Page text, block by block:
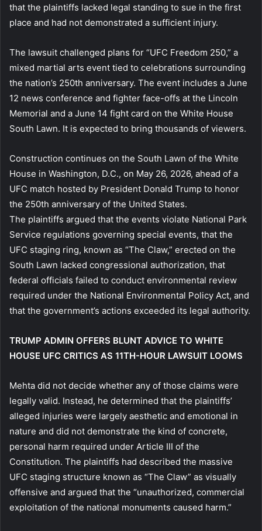
that the plaintiffs lacked legal standing to sue in the first
place and had not demonstrated a sufficient injury.
The lawsuit challenged plans for “UFC Freedom 250,” a
mixed martial arts event tied to celebrations surrounding
the nation’s 250th anniversary. The event includes a June
12 news conference and fighter face-offs at the Lincoln
Memorial and a June 14 fight card on the White House
South Lawn. It is expected to bring thousands of viewers.
Construction continues on the South Lawn of the White
House in Washington, D.C., on May 26, 2026, ahead of a
UFC match hosted by President Donald Trump to honor
the 250th anniversary of the United States.
The plaintiffs argued that the events violate National Park
Service regulations governing special events, that the
UFC staging ring, known as “The Claw,” erected on the
South Lawn lacked congressional authorization, that
federal officials failed to conduct environmental review
required under the National Environmental Policy Act, and
that the government’s actions exceeded its legal authority.
TRUMP ADMIN OFFERS BLUNT ADVICE TO WHITE
HOUSE UFC CRITICS AS 11TH-HOUR LAWSUIT LOOMS
Mehta did not decide whether any of those claims were
legally valid. Instead, he determined that the plaintiffs’
alleged injuries were largely aesthetic and emotional in
nature and did not demonstrate the kind of concrete,
personal harm required under Article III of the
Constitution. The plaintiffs had described the massive
UFC staging structure known as “The Claw” as visually
offensive and argued that the “unauthorized, commercial
exploitation of the national monuments caused harm.”